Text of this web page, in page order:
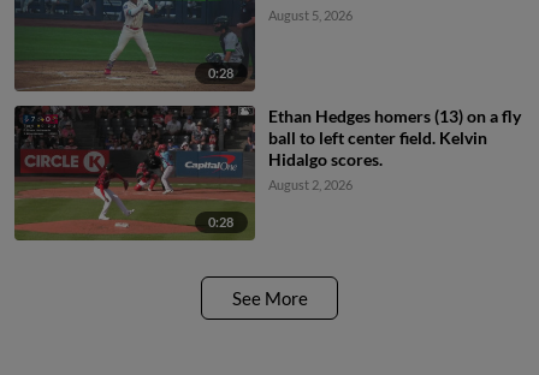
0:28
August 5, 2026
0:28
Ethan Hedges homers (13) on a fly
ball to left center field. Kelvin
Hidalgo scores.
August 2, 2026
See More